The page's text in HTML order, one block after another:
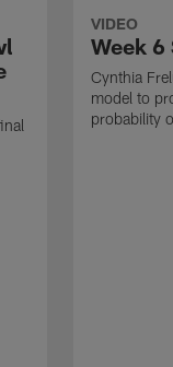
VIDEO
Week
Cynthia
model to
probability